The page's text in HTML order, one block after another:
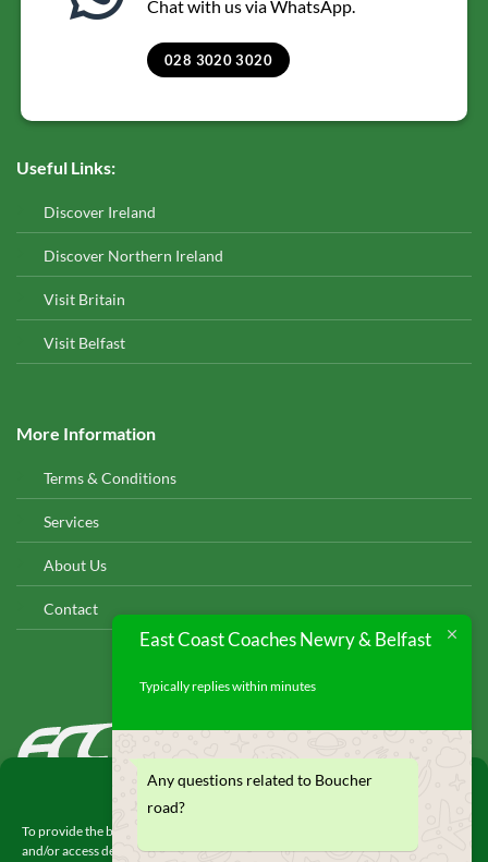
Manage Consent
To provide the best experiences, we use technologies like cookies to store
and/or access device information. Consenting to these technologies will allow
Chat with us via WhatsApp.
028 3020 3020
Useful Links:
Discover Ireland
Discover Northern Ireland
Visit Britain
Visit Belfast
More Information
Terms & Conditions
Services
About Us
Contact
EAST COAST COACHES
East Coast Coaches Newry & Belfast
Typically replies within minutes
Any questions related to Boucher
road?